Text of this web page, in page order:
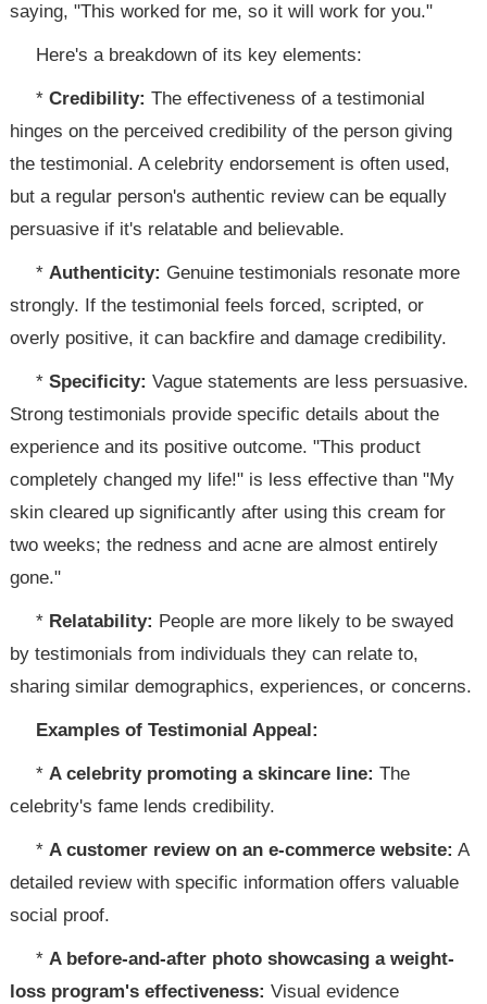
saying, "This worked for me, so it will work for you."
Here's a breakdown of its key elements:
*Credibility: The effectiveness of a testimonial
hinges on the perceived credibility of the person giving
the testimonial. A celebrity endorsement is often used,
but a regular person's authentic review can be equally
persuasive if it's relatable and believable.
*Authenticity: Genuine testimonials resonate more
strongly. If the testimonial feels forced, scripted, or
overly positive, it can backfire and damage credibility.
*Specificity: Vague statements are less persuasive.
Strong testimonials provide specific details about the
experience and its positive outcome. "This product
completely changed my life!" is less effective than "My
skin cleared up significantly after using this cream for
two weeks; the redness and acne are almost entirely
gone."
* Relatability: People are more likely to be swayed
by testimonials from individuals they can relate to,
sharing similar demographics, experiences, or concerns.
Examples of Testimonial Appeal:
*A celebrity promoting a skincare line: The
celebrity's fame lends credibility.
*A customer review on an e-commerce website: A
detailed review with specific information offers valuable
social proof.
*A before-and-after photo showcasing a weight-
loss program's effectiveness: Visual evidence